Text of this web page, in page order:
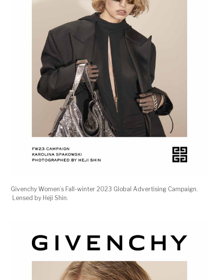
Givenchy Women’s Fall-winter 2023 Global Advertising Campaign.
Lensed by Heji Shin.